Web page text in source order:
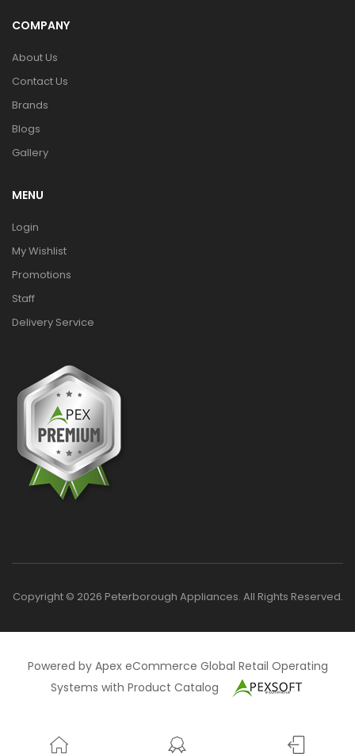
COMPANY
About Us
Contact Us
Brands
Blogs
Gallery
MENU
Login
My Wishlist
Promotions
Staff
Delivery Service
Copyright © 2026 Peterborough Appliances. All Rights Reserved.
Powered by Apex eCommerce Global Retail Operating
Systems with Product Catalog